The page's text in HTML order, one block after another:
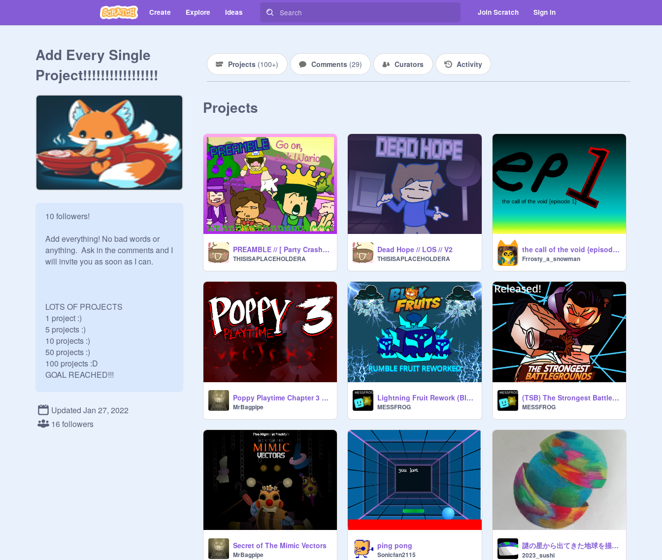
Create Explore Ideas Join Scratch Sign in
Add Every Single
Project!!!!!!!!!!!!!!!!!
10 followers!
Add everything! No bad words or
anything.  Ask in the comments and I
will invite you as soon as I can.
LOTS OF PROJECTS
1 project :)
5 projects :)
10 projects :)
50 projects :)
100 projects :D
GOAL REACHED!!!
FOLLOWS:
Updated Jan 27, 2022
16 followers
Projects (100+) Comments (29) Curators Activity
Projects
PREAMBLE // [ Party Crashers Concept ]
THISISAPLACEHOLDERA
Dead Hope // LOS // V2
THISISAPLACEHOLDERA
the call of the void {episode 1}
Frrosty_a_snowman
Poppy Playtime Chapter 3 Vectors
MrBagpipe
Lightning Fruit Rework (Blox Fruits)
MESSFROG
(TSB) The Strongest Battlegrounds (100 FOLLOWERS!)
MESSFROG
Secret of The Mimic Vectors
MrBagpipe
ping pong
Sonicfan2115
謎の星から出てきた地球を描いた
2023_sushi